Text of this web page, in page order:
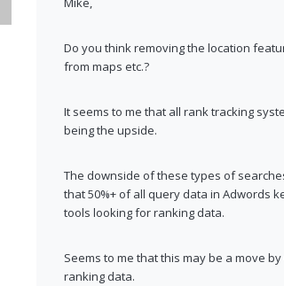
Do you think removing the location
from maps etc.?
It seems to me that all rank tracking
being the upside.
The downside of these types of
that 50%+ of all query data in Adwords
tools looking for ranking data.
Seems to me that this may be a move
ranking data.